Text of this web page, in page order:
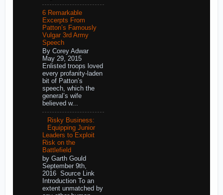
6 Remarkable
Excerpts From
Patton’s Famously
Vulgar 3rd Army
Speech
By Corey Adwar
May 29, 2015
Enlisted troops loved
every profanity-laden
bit of Patton’s
speech, which the
general’s wife
believed w...
Risky Business:
Equipping Junior
Leaders to Exploit
Risk on the
Battlefield
by Garth Gould
September 9th,
2016 Source Link
Introduction To an
extent unmatched by